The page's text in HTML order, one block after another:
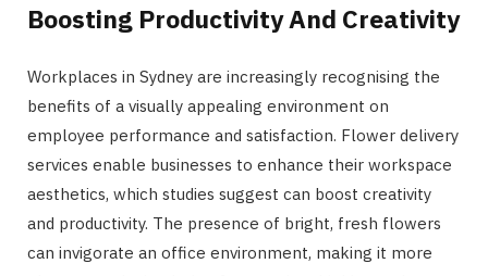
Boosting Productivity And Creativity
Workplaces in Sydney are increasingly recognising the
benefits of a visually appealing environment on
employee performance and satisfaction. Flower delivery
services enable businesses to enhance their workspace
aesthetics, which studies suggest can boost creativity
and productivity. The presence of bright, fresh flowers
can invigorate an office environment, making it more